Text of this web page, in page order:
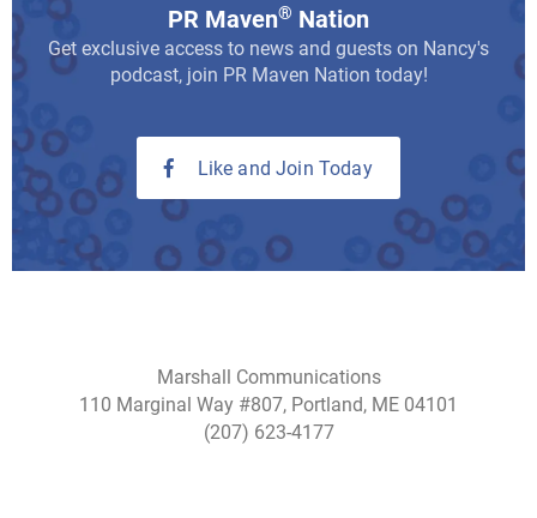
PR Maven® Nation
Get exclusive access to news and guests on Nancy's
podcast, join PR Maven Nation today!
Like and Join Today
Marshall Communications
110 Marginal Way #807, Portland, ME 04101
(207) 623-4177